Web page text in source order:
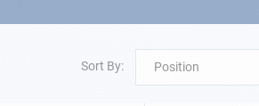
Sort By: Position